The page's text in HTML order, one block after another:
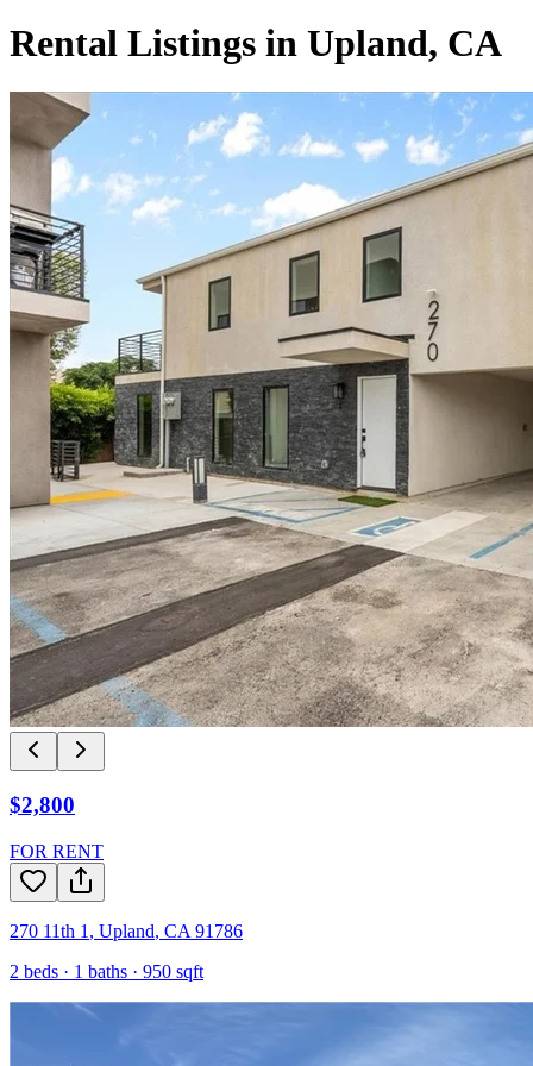
Rental Listings in Upland, CA
$2,800
FOR RENT
270 11th 1 , Upland, CA 91786
2 beds · 1 baths · 950 sqft